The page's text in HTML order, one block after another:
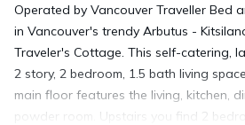
Operated by Vancouver Traveller Bed
in Vancouver's trendy Arbutus -
Traveler's Cottage. This self-catering,
2 story, 2 bedroom, 1.5 bath living
main floor features the living, kitchen,
powder room. Upstairs you find 2